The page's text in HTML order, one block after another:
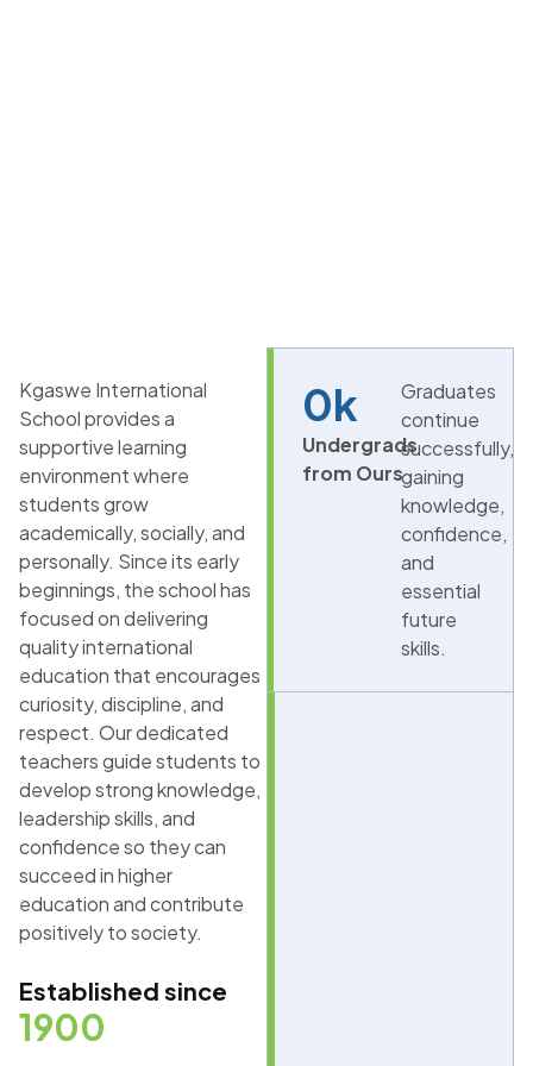
Kgaswe International
School provides a
supportive learning
environment where
students grow
academically, socially, and
personally. Since its early
beginnings, the school has
focused on delivering
quality international
education that encourages
curiosity, discipline, and
respect. Our dedicated
teachers guide students to
develop strong knowledge,
leadership skills, and
confidence so they can
succeed in higher
education and contribute
positively to society.
Established since
1900
Undergrads
from Ours
0k
Graduates
continue
successfully,
gaining
knowledge,
confidence,
and
essential
future
skills.